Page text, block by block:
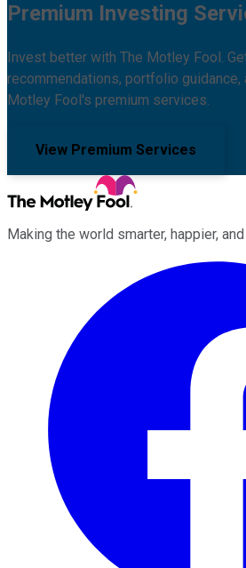
Premium Investing
Invest better with The Motley Fool.
recommendations, portfolio guidance,
Motley Fool's premium services.
View Premium Services
Making the world smarter, happier, and